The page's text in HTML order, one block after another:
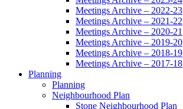
Meetings Archive – 2022-23
Meetings Archive – 2021-22
Meetings Archive – 2020-21
Meetings Archive – 2019-20
Meetings Archive – 2018-19
Meetings Archive – 2017-18
Planning
Planning
Neighbourhood Plan
Stone Neighbourhood Plan